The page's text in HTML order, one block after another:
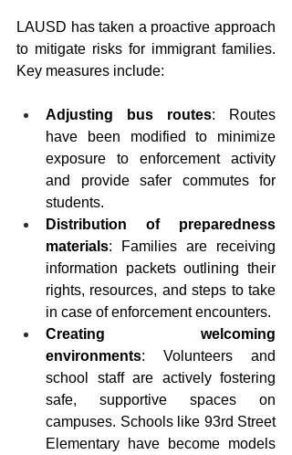
LAUSD has taken a proactive approach
to mitigate risks for immigrant families.
Key measures include:
Adjusting bus routes: Routes
have been modified to minimize
exposure to enforcement activity
and provide safer commutes for
students.
Distribution of preparedness
materials: Families are receiving
information packets outlining their
rights, resources, and steps to take
in case of enforcement encounters.
Creating welcoming
environments: Volunteers and
school staff are actively fostering
safe, supportive spaces on
campuses. Schools like 93rd Street
Elementary have become models